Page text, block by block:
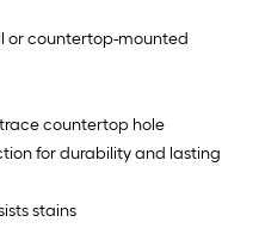
or countertop-mounted
countertop hole
for durability and lasting
stains